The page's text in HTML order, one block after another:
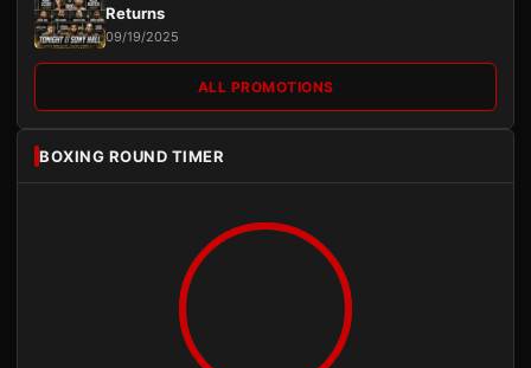
Returns
09/19/2025
ALL PROMOTIONS
BOXING ROUND TIMER